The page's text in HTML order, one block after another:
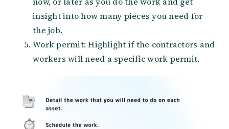
insight into how many pieces you need for
the job.
Work permit: Highlight if the contractors and
workers will need a specific work permit.